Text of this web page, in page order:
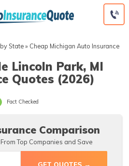
State» Cheap Michigan Auto Insurance
Lincoln Park, MI
Quotes (2026)
Fact Checked
Comparison
Top Companies and Save